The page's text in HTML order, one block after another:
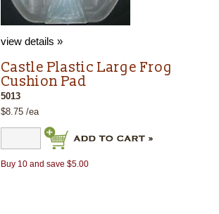
view details »
Castle Plastic Large Frog
Cushion Pad
5013
$8.75 /ea
Buy 10 and save $5.00